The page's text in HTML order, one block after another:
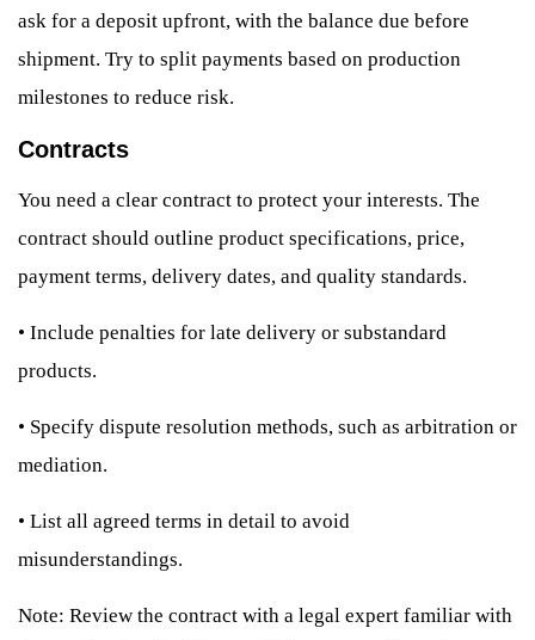
ask for a deposit upfront, with the balance due before
shipment. Try to split payments based on production
milestones to reduce risk.
Contracts
You need a clear contract to protect your interests. The
contract should outline product specifications, price,
payment terms, delivery dates, and quality standards.
• Include penalties for late delivery or substandard
products.
• Specify dispute resolution methods, such as arbitration or
mediation.
• List all agreed terms in detail to avoid
misunderstandings.
Note: Review the contract with a legal expert familiar with